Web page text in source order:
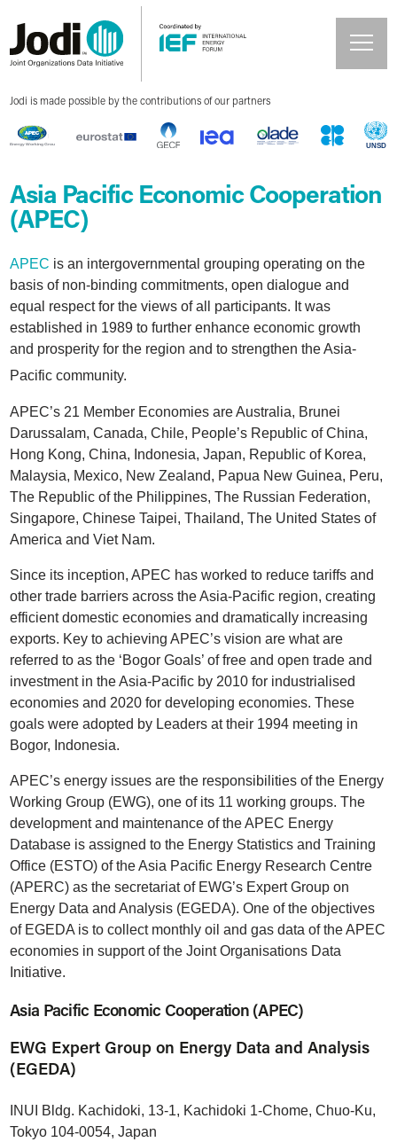
Jodi is made possible by the contributions of our partners
Asia Pacific Economic Cooperation
(APEC)
APEC is an intergovernmental grouping operating on the
basis of non-binding commitments, open dialogue and
equal respect for the views of all participants. It was
established in 1989 to further enhance economic growth
and prosperity for the region and to strengthen the Asia-
Pacific community.
APEC’s 21 Member Economies are Australia, Brunei
Darussalam, Canada, Chile, People’s Republic of China,
Hong Kong, China, Indonesia, Japan, Republic of Korea,
Malaysia, Mexico, New Zealand, Papua New Guinea, Peru,
The Republic of the Philippines, The Russian Federation,
Singapore, Chinese Taipei, Thailand, The United States of
America and Viet Nam.
Since its inception, APEC has worked to reduce tariffs and
other trade barriers across the Asia-Pacific region, creating
efficient domestic economies and dramatically increasing
exports. Key to achieving APEC’s vision are what are
referred to as the ‘Bogor Goals’ of free and open trade and
investment in the Asia-Pacific by 2010 for industrialised
economies and 2020 for developing economies. These
goals were adopted by Leaders at their 1994 meeting in
Bogor, Indonesia.
APEC’s energy issues are the responsibilities of the Energy
Working Group (EWG), one of its 11 working groups. The
development and maintenance of the APEC Energy
Database is assigned to the Energy Statistics and Training
Office (ESTO) of the Asia Pacific Energy Research Centre
(APERC) as the secretariat of EWG’s Expert Group on
Energy Data and Analysis (EGEDA). One of the objectives
of EGEDA is to collect monthly oil and gas data of the APEC
economies in support of the Joint Organisations Data
Initiative.
Asia Pacific Economic Cooperation (APEC)
EWG Expert Group on Energy Data and Analysis
(EGEDA)
INUI Bldg. Kachidoki, 13-1, Kachidoki 1-Chome, Chuo-Ku,
Tokyo 104-0054, Japan